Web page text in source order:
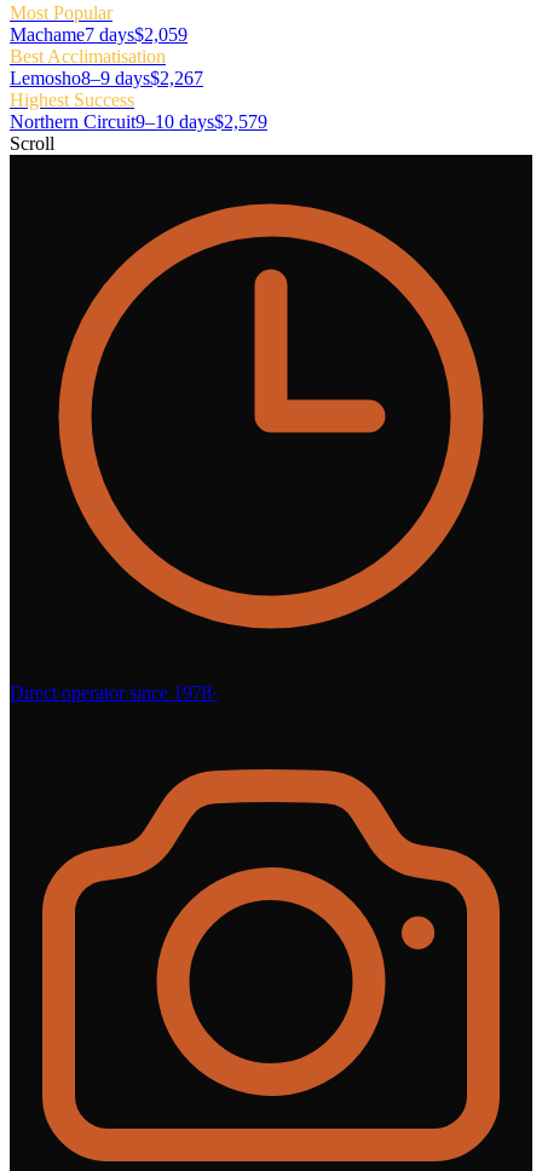
Most Popular
Machame7 days$2,059
Best Acclimatisation
Lemosho8–9 days$2,267
Highest Success
Northern Circuit9–10 days$2,579
Scroll
Direct operator since 1978·